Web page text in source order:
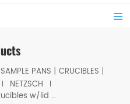
PANS丨CRUCIBLES丨
NETZSCH
85μl Alumina Crucibles w/lid equivalent to Netzsch GB399972 &GB399973